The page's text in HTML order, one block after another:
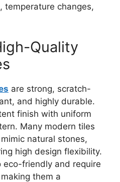
temperature changes,
Quality
are strong, scratch-
and highly durable.
finish with uniform
Many modern tiles
natural stones,
high design flexibility.
eco-friendly and require
them a